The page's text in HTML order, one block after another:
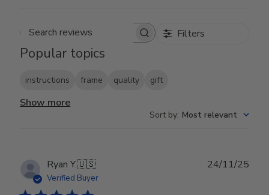
Search reviews Filters
Popular topics
instructions frame quality gift
Show more
Sort by: Most relevant
Ryan Y.🇺🇸
Verified Buyer
24/11/25